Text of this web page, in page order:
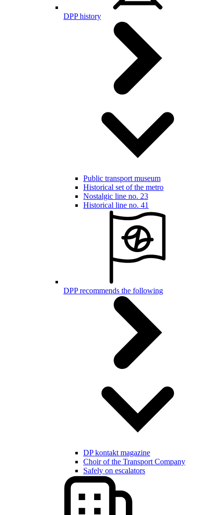
DPP history
Public transport museum
Historical set of the metro
Nostalgic line no. 23
Historical line no. 41
DPP recommends the following
DP kontakt magazine
Choir of the Transport Company
Safely on escalators